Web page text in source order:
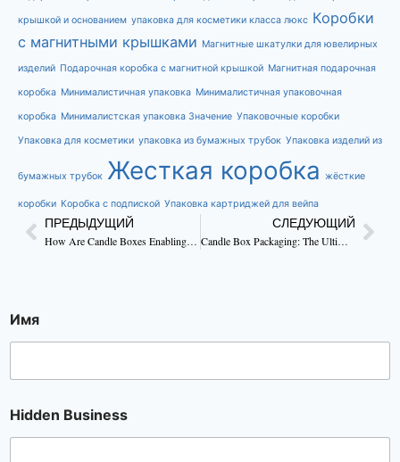
крышкой и основанием упаковка для косметики класса люкс Коробки
с магнитными крышками Магнитные шкатулки для ювелирных
изделий Подарочная коробка с магнитной крышкой Магнитная подарочная
коробка Минималистичная упаковка Минималистичная упаковочная
коробка Минималистская упаковка Значение Упаковочные коробки
Упаковка для косметики упаковка из бумажных трубок Упаковка изделий из
бумажных трубок Жесткая коробка жёсткие
коробки Коробка с подпиской Упаковка картриджей для вейпа
ПРЕДЫДУЩИЙ
How Are Candle Boxes Enabling Brand Worth?
СЛЕДУЮЩИЙ
Candle Box Packaging: The Ultimate Guide to Boost Your Brand
Имя
Hidden Business